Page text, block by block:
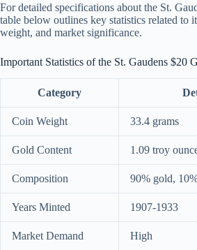
For detailed specifications about the St.
table below outlines key statistics related to
weight, and market significance.
Important Statistics of the St. Gaudens $20
Category
Coin Weight 33.4 grams
Gold Content 1.09 troy
Composition 90% gold,
Years Minted 1907-1933
Market Demand
High